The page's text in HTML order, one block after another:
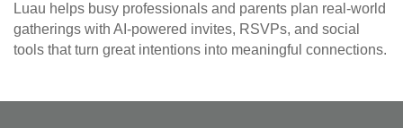
Luau helps busy professionals and parents plan real-world
gatherings with AI-powered invites, RSVPs, and social
tools that turn great intentions into meaningful connections.